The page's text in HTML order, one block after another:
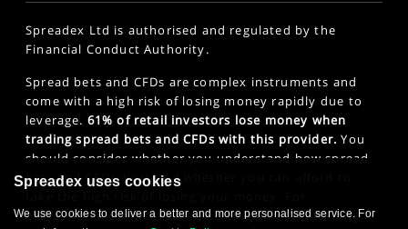
Spreadex Ltd is authorised and regulated by the
Financial Conduct Authority.
Spread bets and CFDs are complex instruments and
come with a high risk of losing money rapidly due to
leverage. 61% of retail investors lose money when
trading spread bets and CFDs with this provider. You
should consider whether you understand how spread
bets and CFDs work and whether you can afford to
professional clients, spread betting and CFD trading
Spreadex uses cookies
We use cookies to deliver a better and more personalised service. For